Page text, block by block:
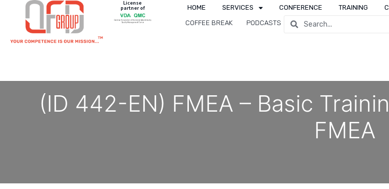
License
partner of HOME SERVICES CONFERENCE TRAINING
COFFEE BREAK
PODCASTS
(ID 442-EN) FMEA – Basic
FMEA